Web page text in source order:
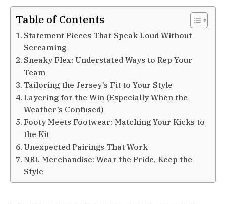
Table of Contents
Statement Pieces That Speak Loud Without
Screaming
Sneaky Flex: Understated Ways to Rep Your
Team
Tailoring the Jersey’s Fit to Your Style
Layering for the Win (Especially When the
Weather’s Confused)
Footy Meets Footwear: Matching Your Kicks to
the Kit
Unexpected Pairings That Work
NRL Merchandise: Wear the Pride, Keep the
Style